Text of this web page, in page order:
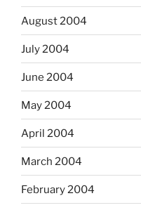
August 2004
July 2004
June 2004
May 2004
April 2004
March 2004
February 2004